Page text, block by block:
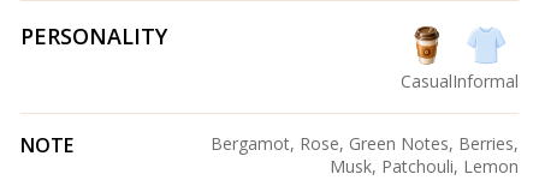
PERSONALITY
CasualInformal
NOTE
Bergamot, Rose, Green Notes, Berries,
Musk, Patchouli, Lemon